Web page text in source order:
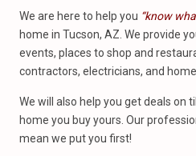
We are here to help you “know
home in Tucson, AZ. We provide
events, places to shop and
contractors, electricians, and home
We will also help you get deals on
home you buy yours. Our
mean we put you first!